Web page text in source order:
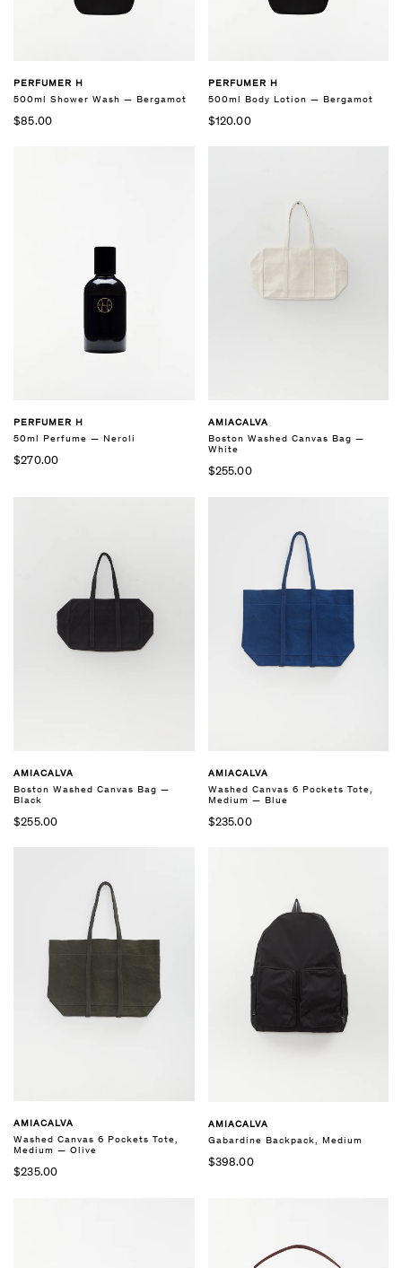
PERFUMER H
500ml Shower Wash — Bergamot
$85.00
PERFUMER H
500ml Body Lotion — Bergamot
$120.00
PERFUMER H
50ml Perfume — Neroli
$270.00
AMIACALVA
Boston Washed Canvas Bag —
White
$255.00
AMIACALVA
Boston Washed Canvas Bag —
Black
$255.00
AMIACALVA
Washed Canvas 6 Pockets Tote,
Medium — Blue
$235.00
AMIACALVA
Washed Canvas 6 Pockets Tote,
Medium — Olive
$235.00
AMIACALVA
Gabardine Backpack, Medium
$398.00